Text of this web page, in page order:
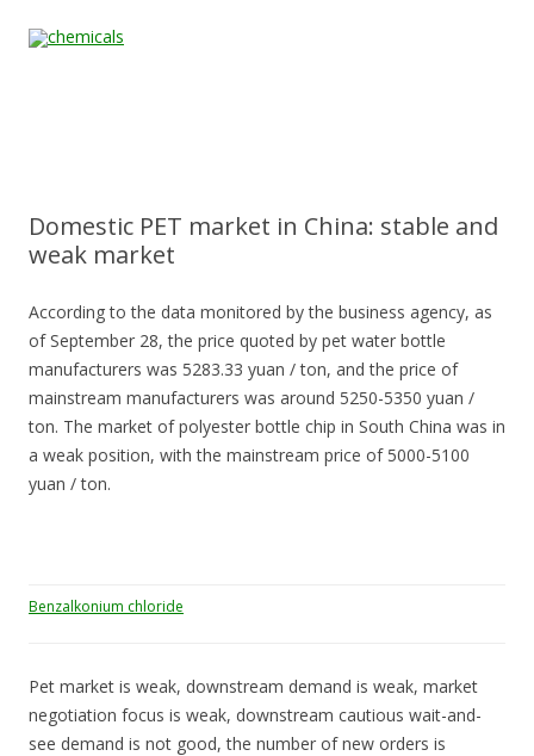
Domestic PET market in China: stable and
weak market
According to the data monitored by the business agency, as
of September 28, the price quoted by pet water bottle
manufacturers was 5283.33 yuan / ton, and the price of
mainstream manufacturers was around 5250-5350 yuan /
ton. The market of polyester bottle chip in South China was in
a weak position, with the mainstream price of 5000-5100
yuan / ton.
Benzalkonium chloride
Pet market is weak, downstream demand is weak, market
negotiation focus is weak, downstream cautious wait-and-
see demand is not good, the number of new orders is